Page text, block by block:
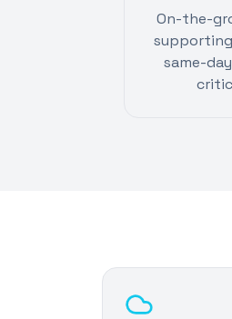
On-the-
same-